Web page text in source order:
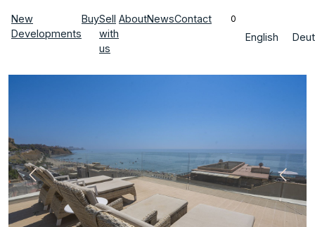
New
Developments
BuySell
with
us
AboutNewsContact 0
English